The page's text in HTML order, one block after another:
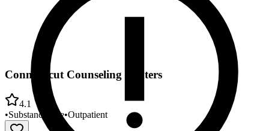
Connecticut Counseling Centers
4.1
•Substance Use•Outpatient